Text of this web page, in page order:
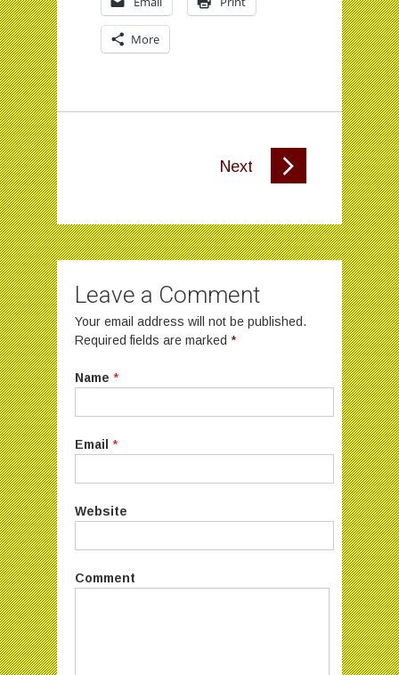
More
Next
Leave a Comment
Your email address will not be published.
Required fields are marked *
Name *
Email *
Website
Comment